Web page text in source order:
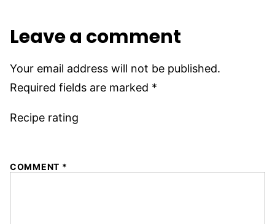
Leave a comment
Your email address will not be published.
Required fields are marked *
Recipe rating
COMMENT *